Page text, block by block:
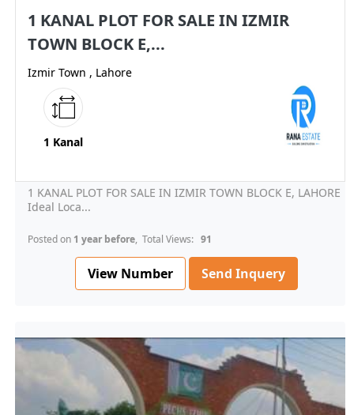
1 KANAL PLOT FOR SALE IN IZMIR
TOWN BLOCK E,...
Izmir Town , Lahore
1 Kanal
1 KANAL PLOT FOR SALE IN IZMIR TOWN BLOCK E, LAHORE
Ideal Loca...
Posted on 1 year before, Total Views: 91
View Number Send Inquery